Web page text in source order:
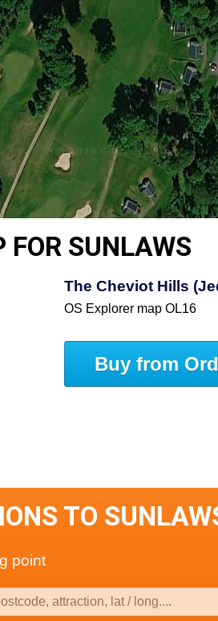
FOR SUNLAWS
The Cheviot Hills
OS Explorer map OL16
Buy from
TO
point